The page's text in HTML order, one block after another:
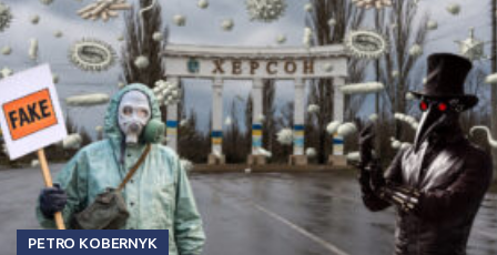
PETRO KOBERNYK